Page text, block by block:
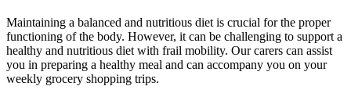
Maintaining a balanced and nutritious diet is crucial for the proper
functioning of the body. However, it can be challenging to support a
healthy and nutritious diet with frail mobility. Our carers can assist
you in preparing a healthy meal and can accompany you on your
weekly grocery shopping trips.